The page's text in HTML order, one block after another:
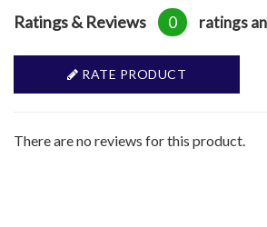
Ratings & Reviews 0 ratings
RATE PRODUCT
There are no reviews for this product.